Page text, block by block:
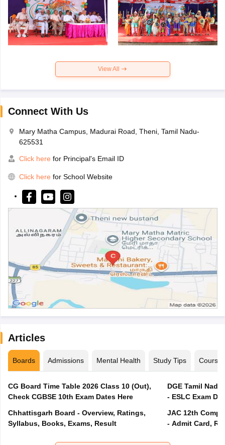
View All
Connect With Us
Mary Matha Campus, Madurai Road, Theni, Tamil Nadu-
625531
Click here for Principal's Email ID
Click here for School Website
Articles
Boards Admissions Mental Health Study Tips Courses
CG Board Time Table 2026 Class 10 (Out),
Check CGBSE 10th Exam Dates Here
Chhattisgarh Board - Overview, Ratings,
Syllabus, Books, Exams, Result
DGE Tamil
- ESLC Exam
JAC 12th
- Admit Card,